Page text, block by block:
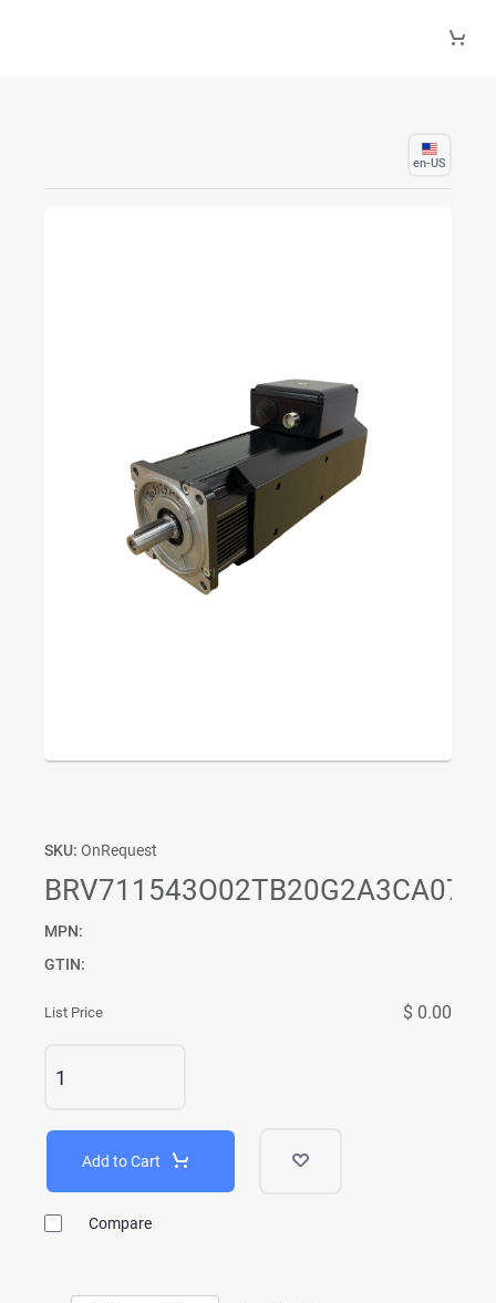
en-US
SKU: OnRequest
MPN:
GTIN:
List Price $ 0.00
Add to Cart
Compare